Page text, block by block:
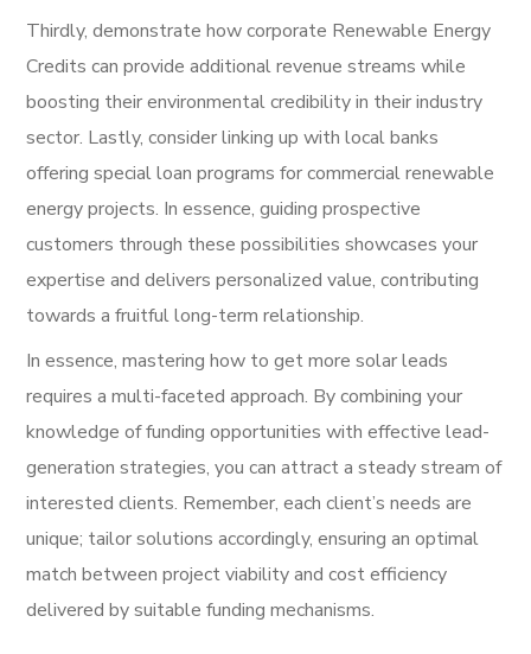
Thirdly, demonstrate how corporate Renewable Energy
Credits can provide additional revenue streams while
boosting their environmental credibility in their industry
sector. Lastly, consider linking up with local banks
offering special loan programs for commercial renewable
energy projects. In essence, guiding prospective
customers through these possibilities showcases your
expertise and delivers personalized value, contributing
towards a fruitful long-term relationship.
In essence, mastering how to get more solar leads
requires a multi-faceted approach. By combining your
knowledge of funding opportunities with effective lead-
generation strategies, you can attract a steady stream of
interested clients. Remember, each client’s needs are
unique; tailor solutions accordingly, ensuring an optimal
match between project viability and cost efficiency
delivered by suitable funding mechanisms.